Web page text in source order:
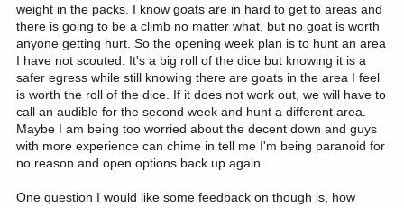
weight in the packs. I know goats are in hard to get to areas and
there is going to be a climb no matter what, but no goat is worth
anyone getting hurt. So the opening week plan is to hunt an area
I have not scouted. It's a big roll of the dice but knowing it is a
safer egress while still knowing there are goats in the area I feel
is worth the roll of the dice. If it does not work out, we will have to
call an audible for the second week and hunt a different area.
Maybe I am being too worried about the decent down and guys
with more experience can chime in tell me I'm being paranoid for
no reason and open options back up again.
One question I would like some feedback on though is, how